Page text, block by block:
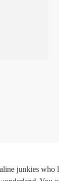
junkies